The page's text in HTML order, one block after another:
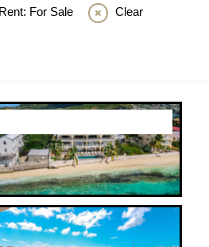
For Sale Clear